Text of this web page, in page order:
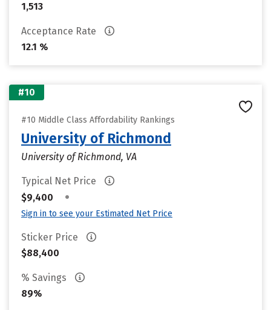
1,513
Acceptance Rate
12.1 %
#10
#10 Middle Class Affordability Rankings
University of Richmond
University of Richmond, VA
Typical Net Price
$9,400
•
Sign in to see your Estimated Net Price
Sticker Price
$88,400
% Savings
89%